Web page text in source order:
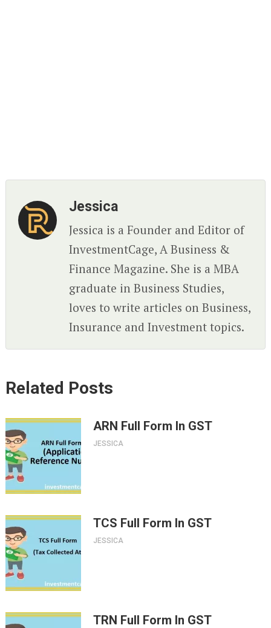
Jessica
Jessica is a Founder and Editor of
InvestmentCage, A Business &
Finance Magazine. She is a MBA
graduate in Business Studies,
loves to write articles on Business,
Insurance and Investment topics.
Related Posts
ARN Full Form In GST
JESSICA
TCS Full Form In GST
JESSICA
TRN Full Form In GST